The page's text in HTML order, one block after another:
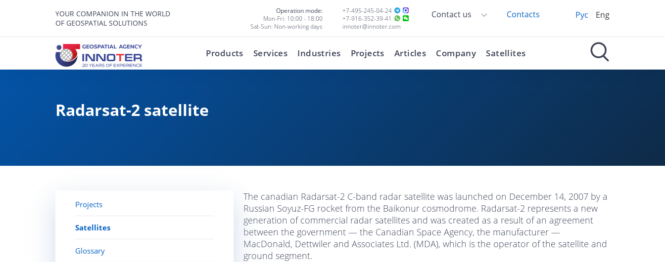
YOUR COMPANION IN THE WORLD
OF GEOSPATIAL SOLUTIONS
Operation mode:
Mon-Fri: 10:00 - 18:00
Sat-Sun: Non-working days
+7-495-245-04-24
+7-916-352-39-41
innoter@innoter.com
Contact us Contacts Рус Eng
Products Services Industries Projects Articles Company Satellites
Radarsat-2 satellite
Projects
Satellites
Glossary
The canadian Radarsat-2 C-band radar satellite was launched on December 14, 2007 by a
Russian Soyuz-FG rocket from the Baikonur cosmodrome. Radarsat-2 represents a new
generation of commercial radar satellites and was created as a result of an agreement
between the government — the Canadian Space Agency, the manufacturer —
MacDonald, Dettwiler and Associates Ltd. (MDA), which is the operator of the satellite and
ground segment.